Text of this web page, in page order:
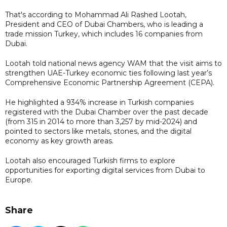
That's according to Mohammad Ali Rashed Lootah,
President and CEO of Dubai Chambers, who is leading a
trade mission Turkey, which includes 16 companies from
Dubai.
Lootah told national news agency WAM that the visit aims to
strengthen UAE-Turkey economic ties following last year’s
Comprehensive Economic Partnership Agreement (CEPA).
He highlighted a 934% increase in Turkish companies
registered with the Dubai Chamber over the past decade
(from 315 in 2014 to more than 3,257 by mid-2024) and
pointed to sectors like metals, stones, and the digital
economy as key growth areas.
Lootah also encouraged Turkish firms to explore
opportunities for exporting digital services from Dubai to
Europe.
Share